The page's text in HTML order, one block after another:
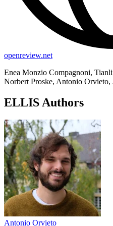
openreview.net
Enea Monzio Compagnoni,
Norbert Proske, Antonio
ELLIS Authors
Antonio Orvieto